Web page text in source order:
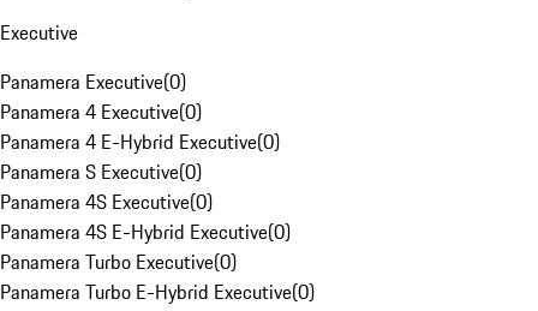
Executive
Panamera Executive(0)
Panamera 4 Executive(0)
Panamera 4 E-Hybrid Executive(0)
Panamera S Executive(0)
Panamera 4S Executive(0)
Panamera 4S E-Hybrid Executive(0)
Panamera Turbo Executive(0)
Panamera Turbo E-Hybrid Executive(0)